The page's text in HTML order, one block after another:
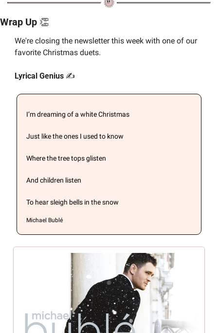
Wrap Up 👏
We're closing the newsletter this week with one of our
favorite Christmas duets.
Lyrical Genius ✍️
I’m dreaming of a white Christmas
Just like the ones I used to know
Where the tree tops glisten
And children listen
To hear sleigh bells in the snow
Michael Bublé